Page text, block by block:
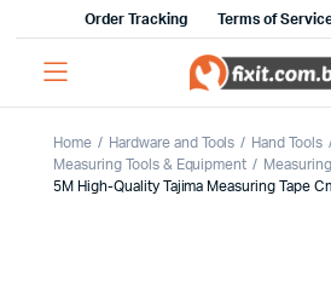
Order Tracking Terms of
Home Hardware and Tools
Hand Tools
Measuring Tools & Equipment
5M High-Quality Tajima Measuring Tape